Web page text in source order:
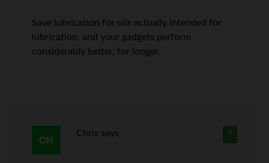
Save lubrication for oils actually intended for
lubrication, and your gadgets perform
considerably better, for longer.
9
Chris says